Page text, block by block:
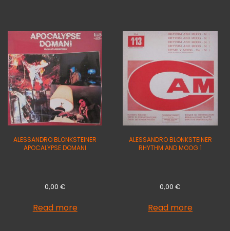
ALESSANDRO BLONKSTEINER
APOCALYPSE DOMANI
0,00 €
Read more
ALESSANDRO BLONKSTEINER
RHYTHM AND MOOG 1
0,00€
Read more